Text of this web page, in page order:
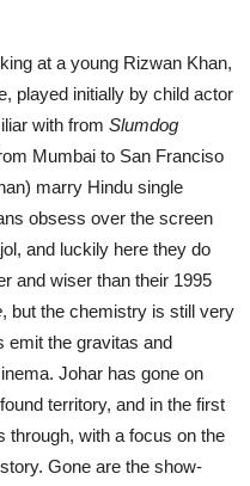
at a young Rizwan Khan,
played initially by child actor
with from Slumdog
Mumbai to San Franciso
marry Hindu single
obsess over the screen
and luckily here they do
and wiser than their 1995
, but the chemistry is still very
emit the gravitas and
Johar has gone on
territory, and in the first
through, with a focus on the
Gone are the show-